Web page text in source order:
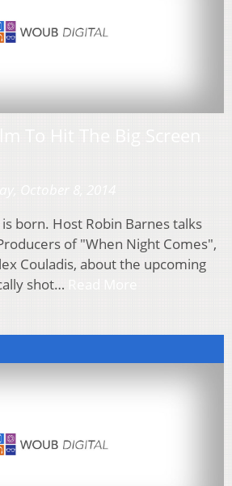
born. Host Robin Barnes talks
of "When Night Comes",
Couladis, about the upcoming
shot…